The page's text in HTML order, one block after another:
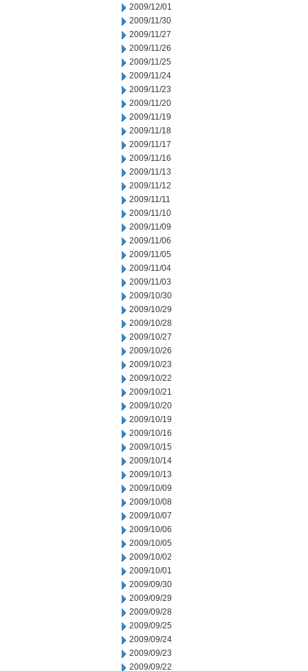
2009/12/01
2009/11/30
2009/11/27
2009/11/26
2009/11/25
2009/11/24
2009/11/23
2009/11/20
2009/11/19
2009/11/18
2009/11/17
2009/11/16
2009/11/13
2009/11/12
2009/11/11
2009/11/10
2009/11/09
2009/11/06
2009/11/05
2009/11/04
2009/11/03
2009/10/30
2009/10/29
2009/10/28
2009/10/27
2009/10/26
2009/10/23
2009/10/22
2009/10/21
2009/10/20
2009/10/19
2009/10/16
2009/10/15
2009/10/14
2009/10/13
2009/10/09
2009/10/08
2009/10/07
2009/10/06
2009/10/05
2009/10/02
2009/10/01
2009/09/30
2009/09/29
2009/09/28
2009/09/25
2009/09/24
2009/09/23
2009/09/22